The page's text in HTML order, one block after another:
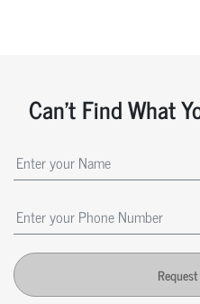
Can't Find What